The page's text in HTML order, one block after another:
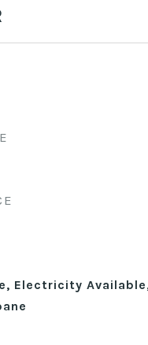
Electricity